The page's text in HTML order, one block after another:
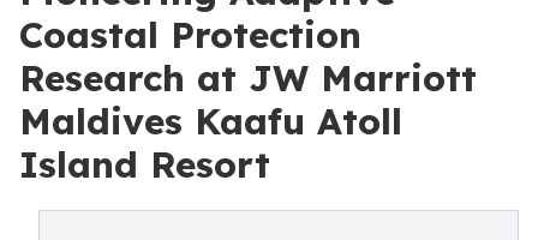
Coastal Protection
Research at JW Marriott
Maldives Kaafu Atoll
Island Resort